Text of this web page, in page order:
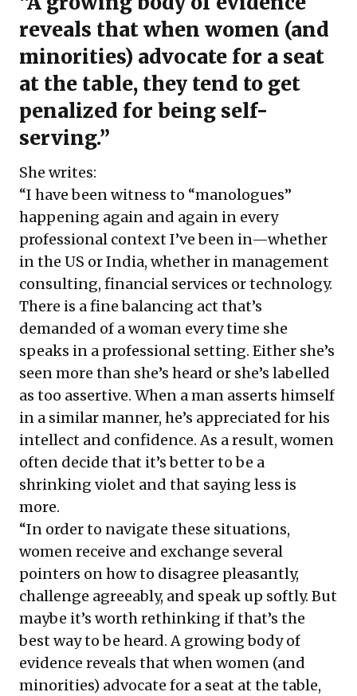
reveals that when women (and
minorities) advocate for a seat
at the table, they tend to get
penalized for being self-
serving.”
She writes:
“I have been witness to “manologues”
happening again and again in every
professional context I’ve been in—whether
in the US or India, whether in management
consulting, financial services or technology.
There is a fine balancing act that’s
demanded of a woman every time she
speaks in a professional setting. Either she’s
seen more than she’s heard or she’s labelled
as too assertive. When a man asserts himself
in a similar manner, he’s appreciated for his
intellect and confidence. As a result, women
often decide that it’s better to be a
shrinking violet and that saying less is
more.
“In order to navigate these situations,
women receive and exchange several
pointers on how to disagree pleasantly,
challenge agreeably, and speak up softly. But
maybe it’s worth rethinking if that’s the
best way to be heard. A growing body of
evidence reveals that when women (and
minorities) advocate for a seat at the table,